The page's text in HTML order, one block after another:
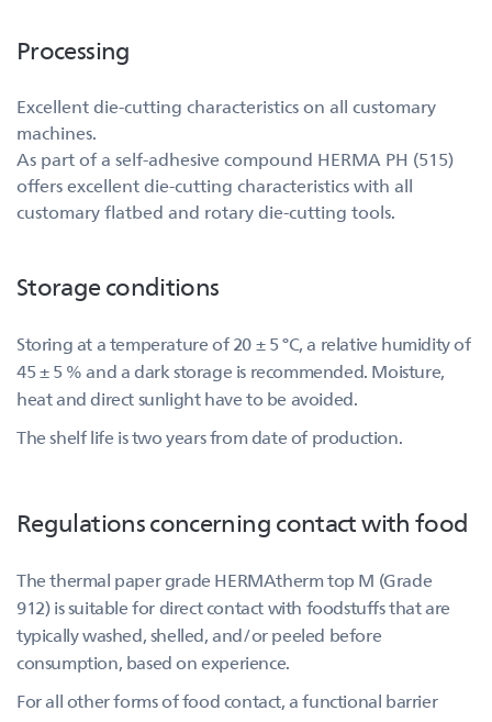
Processing
Excellent die-cutting characteristics on all customary
machines.
As part of a self-adhesive compound HERMA PH (515)
offers excellent die-cutting characteristics with all
customary flatbed and rotary die-cutting tools.
Storage conditions
Storing at a temperature of 20 ± 5 °C, a relative humidity of
45 ± 5 % and a dark storage is recommended. Moisture,
heat and direct sunlight have to be avoided.
The shelf life is two years from date of production.
Regulations concerning contact with food
The thermal paper grade HERMAtherm top M (Grade
912) is suitable for direct contact with foodstuffs that are
typically washed, shelled, and/or peeled before
consumption, based on experience.
For all other forms of food contact, a functional barrier